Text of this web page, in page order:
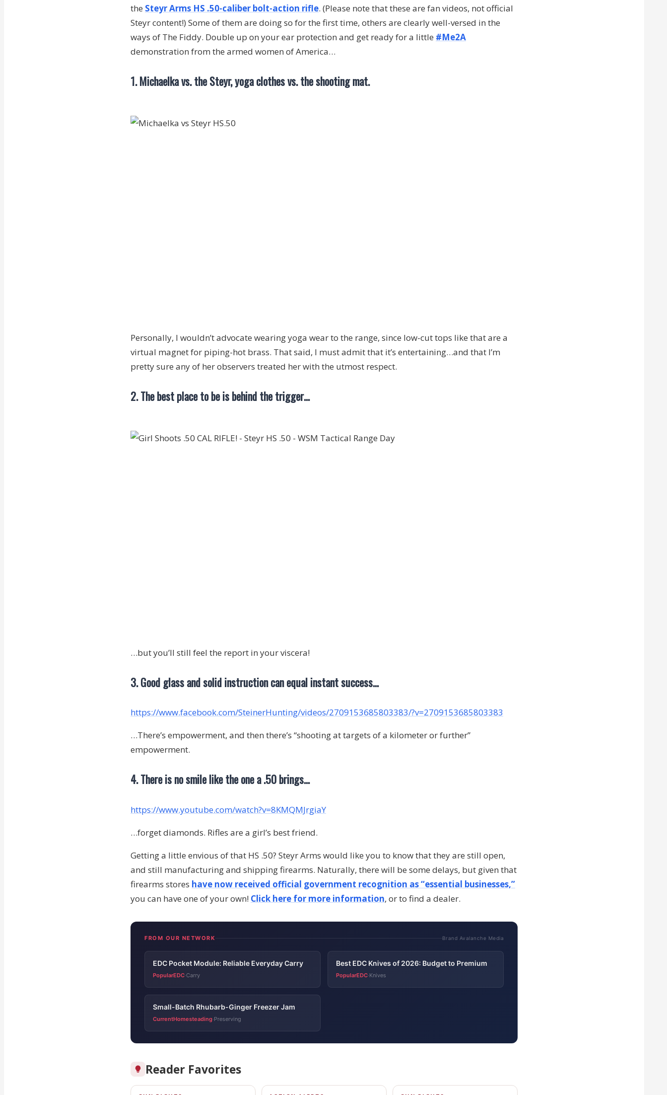
the Steyr Arms HS .50-caliber bolt-action rifle. (Please note that these are fan videos, not official
Steyr content!) Some of them are doing so for the first time, others are clearly well-versed in the
ways of The Fiddy. Double up on your ear protection and get ready for a little #Me2A
demonstration from the armed women of America…
1. Michaelka vs. the Steyr, yoga clothes vs. the shooting mat.
Personally, I wouldn’t advocate wearing yoga wear to the range, since low-cut tops like that are a
virtual magnet for piping-hot brass. That said, I must admit that it’s entertaining…and that I’m
pretty sure any of her observers treated her with the utmost respect.
2. The best place to be is behind the trigger…
…but you’ll still feel the report in your viscera!
3. Good glass and solid instruction can equal instant success…
https://www.facebook.com/SteinerHunting/videos/2709153685803383/?v=2709153685803383
…There’s empowerment, and then there’s “shooting at targets of a kilometer or further”
empowerment.
4. There is no smile like the one a .50 brings…
https://www.youtube.com/watch?v=8KMQMJrgiaY
…forget diamonds. Rifles are a girl’s best friend.
Getting a little envious of that HS .50? Steyr Arms would like you to know that they are still open,
and still manufacturing and shipping firearms. Naturally, there will be some delays, but given that
firearms stores have now received official government recognition as “essential businesses,”
you can have one of your own! Click here for more information, or to find a dealer.
FROM OUR NETWORK Brand Avalanche Media
EDC Pocket Module: Reliable Everyday Carry
PopularEDC·Carry
Best EDC Knives of 2026: Budget to Premium
PopularEDC·Knives
Small-Batch Rhubarb-Ginger Freezer Jam
CurrentHomesteading·Preserving
Reader Favorites